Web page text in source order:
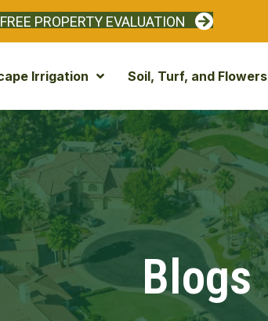
FREE PROPERTY EVALUATION
Irrigation Soil, Turf, and Flowers
Blogs